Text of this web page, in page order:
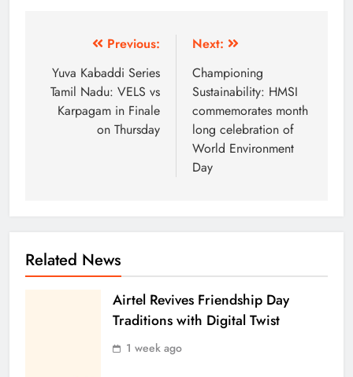
Previous:
Yuva Kabaddi Series
Tamil Nadu: VELS vs
Karpagam in Finale
on Thursday
Next:
Championing
Sustainability: HMSI
commemorates month
long celebration of
World Environment
Day
Related News
Airtel Revives Friendship Day
Traditions with Digital Twist
1 week ago